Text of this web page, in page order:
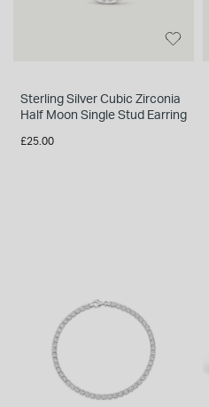
Sterling Silver Cubic Zirconia
Half Moon Single Stud Earring
£25.00